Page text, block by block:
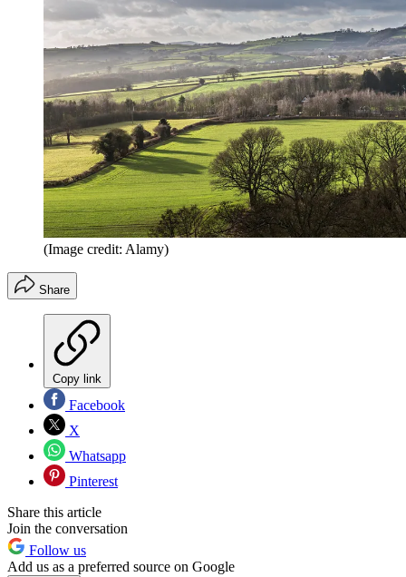
(Image credit: Alamy)
Share
Copy link
Facebook
X
Whatsapp
Pinterest
Share this article
Join the conversation
Follow us
Add us as a preferred source on Google